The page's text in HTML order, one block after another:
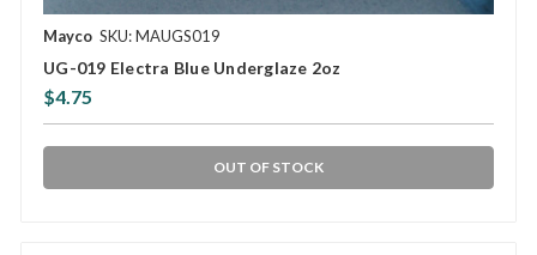
Mayco SKU: MAUGS019
UG-019 Electra Blue Underglaze 2oz
$4.75
OUT OF STOCK